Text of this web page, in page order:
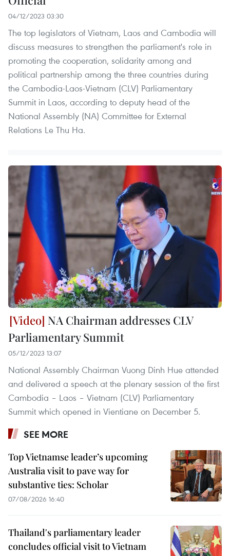
04/12/2023 03:30
The top legislators of Vietnam, Laos and Cambodia will
discuss measures to strengthen the parliament's role in
promoting the cooperation, solidarity among and
political partnership among the three countries during
the Cambodia-Laos-Vietnam (CLV) Parliamentary
Summit in Laos, according to deputy head of the
National Assembly (NA) Committee for External
Relations Le Thu Ha.
NA Chairman addresses CLV
Parliamentary Summit
05/12/2023 13:07
National Assembly Chairman Vuong Dinh Hue attended
and delivered a speech at the plenary session of the first
Cambodia – Laos – Vietnam (CLV) Parliamentary
Summit which opened in Vientiane on December 5.
SEE MORE
Top Vietnamse leader’s upcoming
Australia visit to pave way for
substantive ties: Scholar
07/08/2026 16:40
Thailand's parliamentary leader
concludes official visit to Vietnam